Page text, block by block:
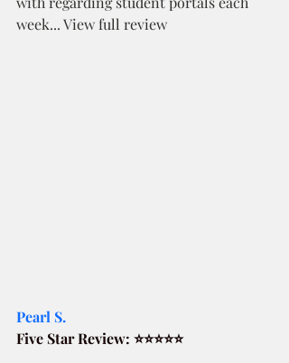
week... View full review
Pearl S.
Five Star Review: ⭐⭐⭐⭐⭐